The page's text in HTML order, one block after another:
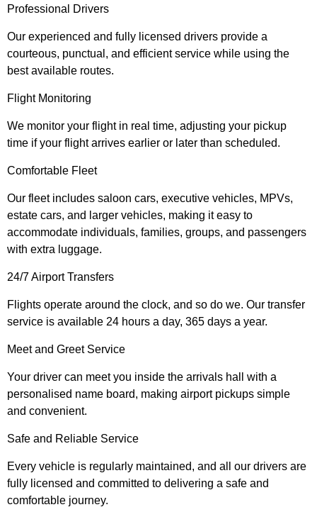
Professional Drivers
Our experienced and fully licensed drivers provide a
courteous, punctual, and efficient service while using the
best available routes.
Flight Monitoring
We monitor your flight in real time, adjusting your pickup
time if your flight arrives earlier or later than scheduled.
Comfortable Fleet
Our fleet includes saloon cars, executive vehicles, MPVs,
estate cars, and larger vehicles, making it easy to
accommodate individuals, families, groups, and passengers
with extra luggage.
24/7 Airport Transfers
Flights operate around the clock, and so do we. Our transfer
service is available 24 hours a day, 365 days a year.
Meet and Greet Service
Your driver can meet you inside the arrivals hall with a
personalised name board, making airport pickups simple
and convenient.
Safe and Reliable Service
Every vehicle is regularly maintained, and all our drivers are
fully licensed and committed to delivering a safe and
comfortable journey.